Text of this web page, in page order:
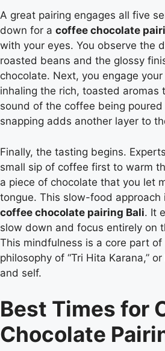
A great pairing engages all five
down for a coffee chocolate
with your eyes. You observe the
roasted beans and the glossy
chocolate. Next, you engage
inhaling the rich, toasted aromas
sound of the coffee being
snapping adds another layer to
Finally, the tasting begins.
small sip of coffee first to warm
a piece of chocolate that you let
tongue. This slow-food approach
coffee chocolate pairing Bali. It
slow down and focus entirely on
This mindfulness is a core part of
philosophy of “Tri Hita Karana,”
and self.
Best Times for
Chocolate